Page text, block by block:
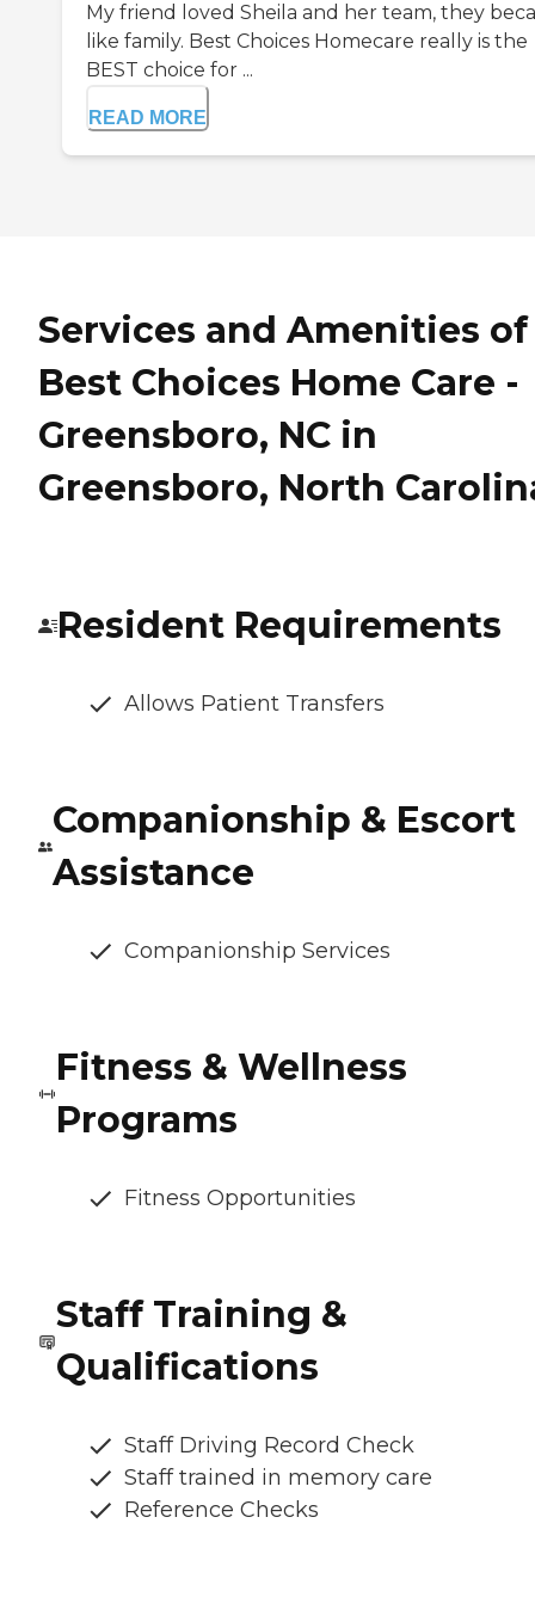
My friend loved Sheila and her team, they
like family. Best Choices Homecare really is the
BEST choice for ...
READ MORE
Services and Amenities of
Best Choices Home Care -
Greensboro, NC in
Greensboro, North
Resident Requirements
Allows Patient Transfers
Companionship & Escort
Assistance
Companionship Services
Fitness & Wellness
Programs
Fitness Opportunities
Staff Training &
Qualifications
Staff Driving Record Check
Staff trained in memory care
Reference Checks